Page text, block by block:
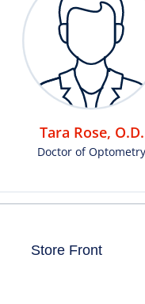
Tara Rose, O.D.
Doctor of Optometry